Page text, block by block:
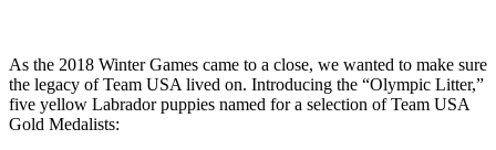
As the 2018 Winter Games came to a close, we wanted to make sure
the legacy of Team USA lived on. Introducing the “Olympic Litter,”
five yellow Labrador puppies named for a selection of Team USA
Gold Medalists: